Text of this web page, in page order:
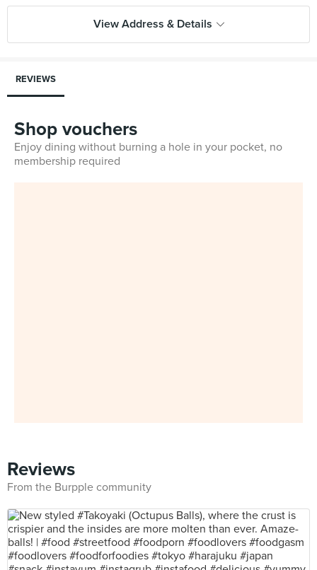
View Address & Details
REVIEWS
Shop vouchers
Enjoy dining without burning a hole in your pocket, no
membership required
Reviews
From the Burpple community